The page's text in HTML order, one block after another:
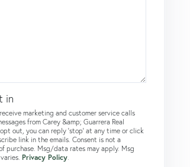
in
marketing and customer service calls
from Carey &amp; Guarrera Real
opt out, you can reply 'stop' at any time or click
link in the emails. Consent is not a
purchase. Msg/data rates may apply. Msg
Privacy Policy